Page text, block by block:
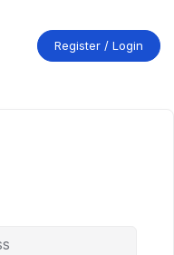
Register / Login